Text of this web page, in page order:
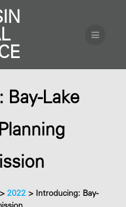
Bay-Lake
> 2022 > Introducing: Bay-